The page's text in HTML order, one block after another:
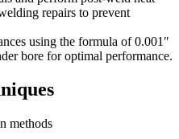
repairs to prevent
using the formula of 0.001″
bore for optimal performance.